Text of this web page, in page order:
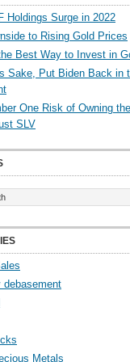
Holdings Surge in 2022
to Rising Gold Prices
Best Way to Invest in
Sake, Put Biden Back in
One Risk of Owning
SLV
debasement
Metals